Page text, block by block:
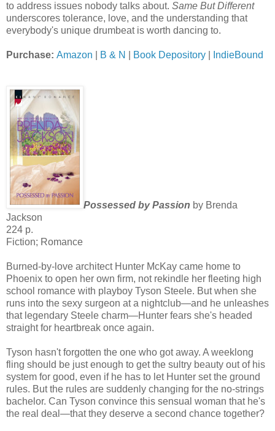
to address issues nobody talks about. Same But Different
underscores tolerance, love, and the understanding that
everybody's unique drumbeat is worth dancing to.
Purchase: Amazon B & N Book Depository IndieBound
Possessed by Passion by Brenda
Jackson
224 p.
Fiction; Romance
Burned-by-love architect Hunter McKay came home to
Phoenix to open her own firm, not rekindle her fleeting high
school romance with playboy Tyson Steele. But when she
runs into the sexy surgeon at a nightclub—and he unleashes
that legendary Steele charm—Hunter fears she's headed
straight for heartbreak once again.
Tyson hasn't forgotten the one who got away. A weeklong
fling should be just enough to get the sultry beauty out of his
system for good, even if he has to let Hunter set the ground
rules. But the rules are suddenly changing for the no-strings
bachelor. Can Tyson convince this sensual woman that he's
the real deal—that they deserve a second chance together?